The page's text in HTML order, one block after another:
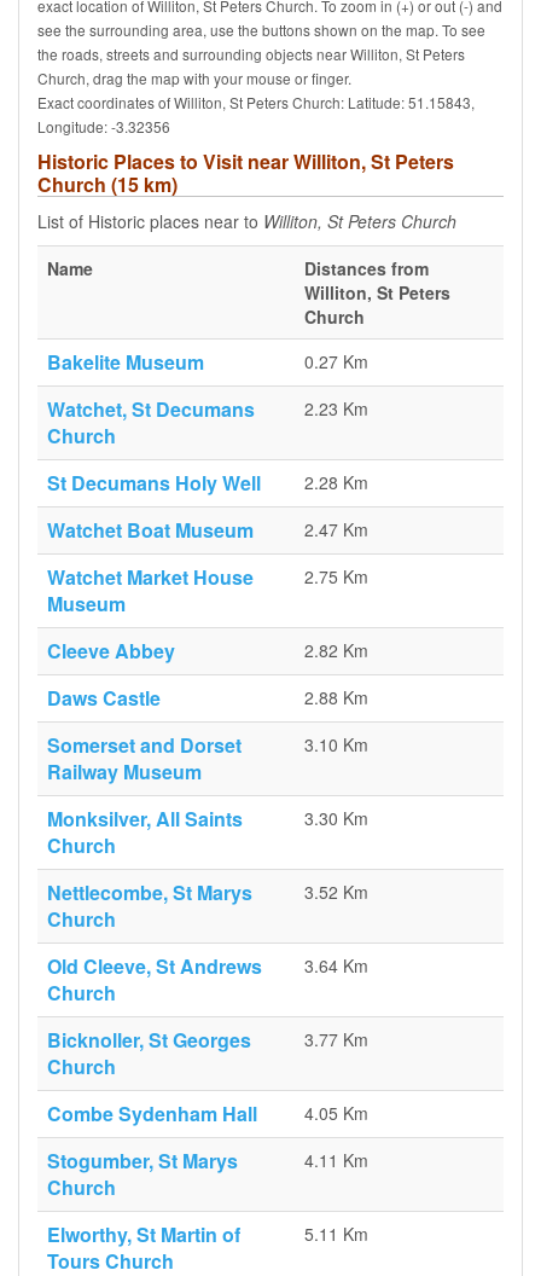
exact location of Williton, St Peters Church. To zoom in (+) or out (-) and
see the surrounding area, use the buttons shown on the map. To see
the roads, streets and surrounding objects near Williton, St Peters
Church, drag the map with your mouse or finger.
Exact coordinates of Williton, St Peters Church: Latitude: 51.15843,
Longitude: -3.32356
Historic Places to Visit near Williton, St Peters
Church (15 km)
List of Historic places near to Williton, St Peters Church
Name
Distances from
Williton, St Peters
Church
Bakelite Museum 0.27 Km
Watchet, St Decumans
Church
2.23 Km
St Decumans Holy Well 2.28 Km
Watchet Boat Museum 2.47 Km
Watchet Market House
Museum
2.75 Km
Cleeve Abbey 2.82 Km
Daws Castle 2.88 Km
Somerset and Dorset
Railway Museum
3.10 Km
Monksilver, All Saints
Church
3.30 Km
Nettlecombe, St Marys
Church
3.52 Km
Old Cleeve, St Andrews
Church
3.64 Km
Bicknoller, St Georges
Church
3.77 Km
Combe Sydenham Hall 4.05 Km
Stogumber, St Marys
Church
4.11 Km
Elworthy, St Martin of
Tours Church
5.11 Km